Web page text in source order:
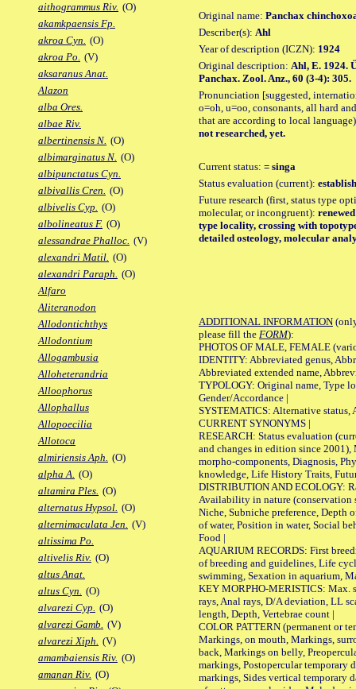
aithogrammus Riv. (O)
akamkpaensis Fp.
akroa Cyn. (O)
akroa Po. (V)
aksaranus Anat.
Alazon
alba Ores.
albae Riv.
albertinensis N. (O)
albimarginatus N. (O)
albipunctatus Cyn.
albivallis Cren. (O)
albivelis Cyp. (O)
albolineatus F. (O)
alessandrae Phalloc. (V)
alexandri Matil. (O)
alexandri Paraph. (O)
Alfaro
Aliteranodon
Allodontichthys
Allodontium
Allogambusia
Alloheterandria
Alloophorus
Allophallus
Allopoecilia
Allotoca
almiriensis Aph. (O)
alpha A. (O)
altamira Ples. (O)
alternatus Hypsol. (O)
alternimaculata Jen. (V)
altissima Po.
altivelis Riv. (O)
altus Anat.
altus Cyn. (O)
alvarezi Cyp. (O)
alvarezi Gamb. (V)
alvarezi Xiph. (V)
amambaiensis Riv. (O)
amanan Riv. (O)
Original name: Panchax
Describer(s): Ahl
Year of description (ICZN): 1924
Original description: Ahl, E. 1924.
Panchax. Zool. Anz., 60 (3-4): 305.
Pronunciation [suggested,
o=oh, u=oo, consonants, all hard
that are according to local
not researched, yet.
Current status: = singa
Status evaluation (current):
Future research (first, status type
molecular, or incongruent):
type locality, crossing with
detailed osteology, molecular
ADDITIONAL INFORMATION
please fill the FORM):
PHOTOS OF MALE, FEMALE
IDENTITY: Abbreviated genus,
Abbreviated extended name,
TYPOLOGY: Original name, Type
Gender/Accordance |
SYSTEMATICS: Alternative status,
CURRENT SYNONYMS |
RESEARCH: Status evaluation
and changes in edition since 2001),
morpho-components, Diagnosis,
knowledge, Life History Traits,
DISTRIBUTION AND ECOLOGY:
Availability in nature (conservation
Niche, Subniche preference, Depth
of water, Position in water, Social
Food |
AQUARIUM RECORDS: First
of breeding and guidelines, Life
swimming, Sexation in aquarium,
KEY MORPHO-MERISTICS: Max.
rays, Anal rays, D/A deviation, LL
length, Depth, Vertebrae count |
COLOR PATTERN (permanent or
Markings, on mouth, Markings,
back, Markings on belly,
markings, Postopercular temporary
markings, Sides vertical temporary